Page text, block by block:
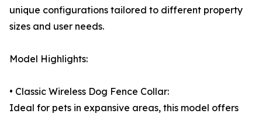
unique configurations tailored to different property
sizes and user needs.
Model Highlights:
• Classic Wireless Dog Fence Collar:
Ideal for pets in expansive areas, this model offers